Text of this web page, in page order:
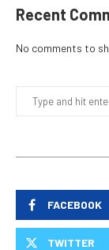
Recent
No comments to
FACEBOOK
TWITTER